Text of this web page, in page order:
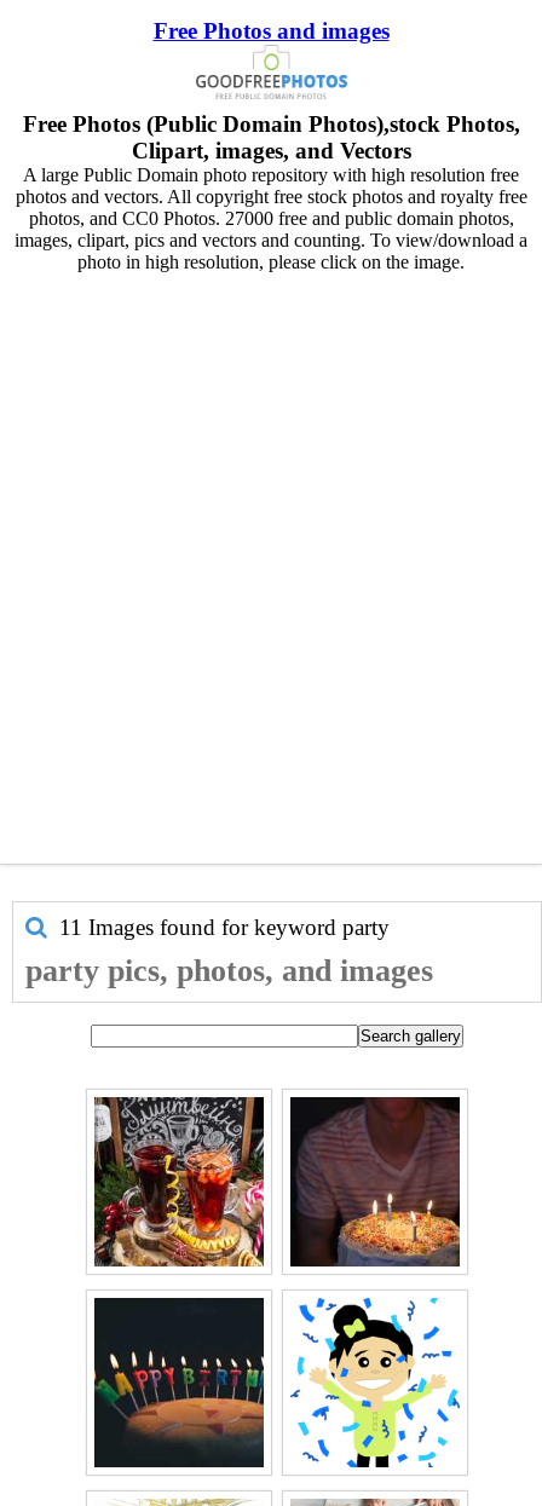
Free Photos and images
Free Photos (Public Domain Photos),stock Photos,
Clipart, images, and Vectors
A large Public Domain photo repository with high resolution free
photos and vectors. All copyright free stock photos and royalty free
photos, and CC0 Photos. 27000 free and public domain photos,
images, clipart, pics and vectors and counting. To view/download a
photo in high resolution, please click on the image.
11 Images found for keyword party
party pics, photos, and images